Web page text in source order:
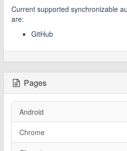
Current supported synchronizable
are:
GitHub
Pages
Android
Chrome